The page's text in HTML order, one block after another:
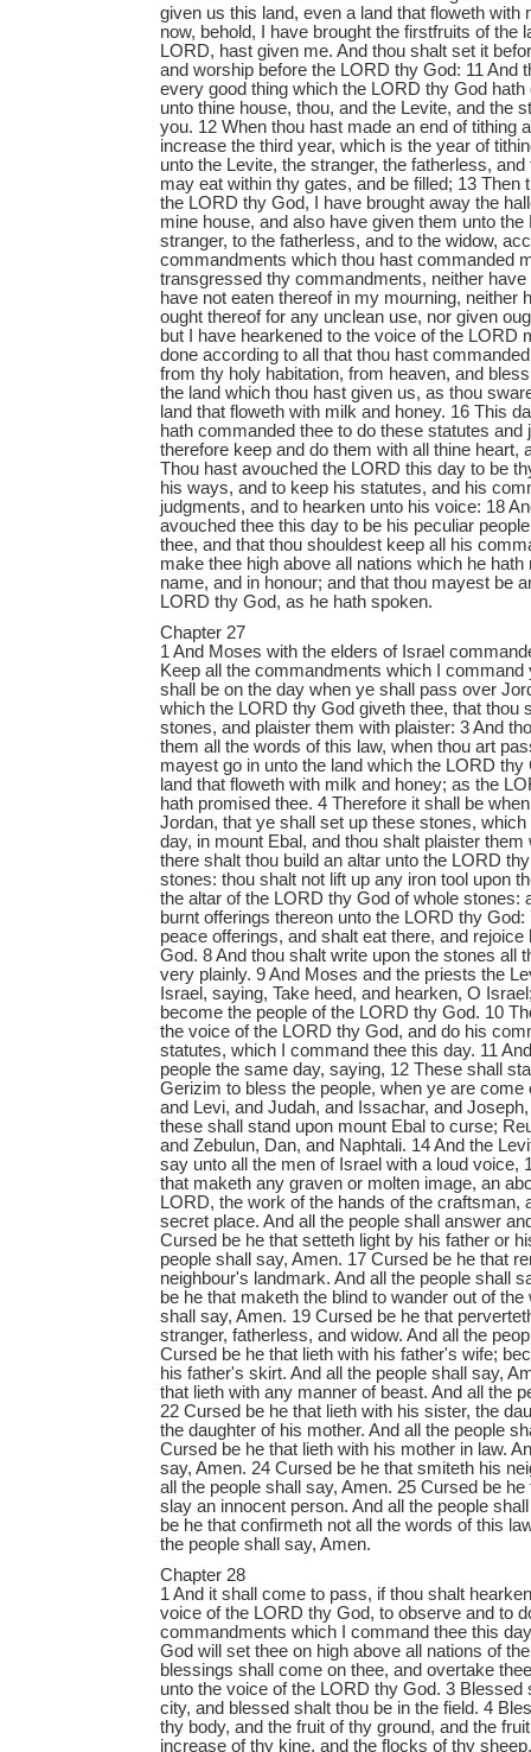
given us this land, even a land that floweth with
now, behold, I have brought the firstfruits of the
LORD, hast given me. And thou shalt set it
and worship before the LORD thy God: 11 And
every good thing which the LORD thy God hath
unto thine house, thou, and the Levite, and the
you. 12 When thou hast made an end of tithing
increase the third year, which is the year of
unto the Levite, the stranger, the fatherless,
may eat within thy gates, and be filled; 13 Then
the LORD thy God, I have brought away the
mine house, and also have given them unto the
stranger, to the fatherless, and to the widow,
commandments which thou hast commanded
transgressed thy commandments, neither have
have not eaten thereof in my mourning, neither
ought thereof for any unclean use, nor given
but I have hearkened to the voice of the LORD
done according to all that thou hast
from thy holy habitation, from heaven, and
the land which thou hast given us, as thou
land that floweth with milk and honey. 16 This
hath commanded thee to do these statutes and
therefore keep and do them with all thine heart,
Thou hast avouched the LORD this day to be
his ways, and to keep his statutes, and his
judgments, and to hearken unto his voice: 18
avouched thee this day to be his peculiar
thee, and that thou shouldest keep all his
make thee high above all nations which he hath
name, and in honour; and that thou mayest be
LORD thy God, as he hath spoken.
Chapter 27
1 And Moses with the elders of Israel
Keep all the commandments which I command
shall be on the day when ye shall pass over
which the LORD thy God giveth thee, that thou
stones, and plaister them with plaister: 3 And
them all the words of this law, when thou art
mayest go in unto the land which the LORD thy
land that floweth with milk and honey; as the
hath promised thee. 4 Therefore it shall be
Jordan, that ye shall set up these stones,
day, in mount Ebal, and thou shalt plaister them
there shalt thou build an altar unto the LORD
stones: thou shalt not lift up any iron tool upon
the altar of the LORD thy God of whole stones:
burnt offerings thereon unto the LORD thy God:
peace offerings, and shalt eat there, and
God. 8 And thou shalt write upon the stones all
very plainly. 9 And Moses and the priests the
Israel, saying, Take heed, and hearken, O
become the people of the LORD thy God. 10
the voice of the LORD thy God, and do his
statutes, which I command thee this day. 11
people the same day, saying, 12 These shall
Gerizim to bless the people, when ye are come
and Levi, and Judah, and Issachar, and
these shall stand upon mount Ebal to curse;
and Zebulun, Dan, and Naphtali. 14 And the
say unto all the men of Israel with a loud voice,
that maketh any graven or molten image, an
LORD, the work of the hands of the craftsman,
secret place. And all the people shall answer
Cursed be he that setteth light by his father or
people shall say, Amen. 17 Cursed be he that
neighbour's landmark. And all the people shall
be he that maketh the blind to wander out of the
shall say, Amen. 19 Cursed be he that
stranger, fatherless, and widow. And all the
Cursed be he that lieth with his father's wife;
his father's skirt. And all the people shall say,
that lieth with any manner of beast. And all the
22 Cursed be he that lieth with his sister, the
the daughter of his mother. And all the people
Cursed be he that lieth with his mother in law.
say, Amen. 24 Cursed be he that smiteth his
all the people shall say, Amen. 25 Cursed be
slay an innocent person. And all the people
be he that confirmeth not all the words of this
the people shall say, Amen.
Chapter 28
1 And it shall come to pass, if thou shalt hearken diligently unto the voice of the LORD thy God, to observe and to do all his commandments which I command thee this day, that the LORD thy God will set thee on high above all nations of the earth: 2 And all these blessings shall come on thee, and overtake thee, if thou shalt hearken unto the voice of the LORD thy God. 3 Blessed shalt thou be in the city, and blessed shalt thou be in the field. 4 Blessed shall be the fruit of thy body, and the fruit of thy ground, and the fruit of thy cattle, the increase of thy kine, and the flocks of thy sheep. 5 Blessed shall be thy basket and thy store. 6 Blessed shalt thou be when thou comest in, and blessed shalt thou be when thou goest out. 7 The LORD shall cause thine enemies that rise up against thee to be smitten before thy face: they shall come out against thee one way, and flee before thee seven ways. 8 The LORD shall command the blessing upon thee in thy storehouses, and in all that thou settest thine hand unto; and he shall bless thee in the land which the LORD thy God giveth thee. 9 The LORD shall establish thee an holy people unto himself, as he hath sworn unto thee, if thou shalt keep the commandments of the LORD thy God, and walk in his ways. 10 And all people of the earth shall see that thou art called by the name of the LORD; and they shall be afraid of thee. 11 And the LORD shall make thee plenteous in goods, in the fruit of thy body, and in the fruit of thy cattle, and in the fruit of thy ground, in the land which the LORD sware unto thy fathers to give thee. 12 The LORD shall open unto thee his good treasure, the heaven to give the rain unto thy land in his season, and to bless all the work of thine hand: and thou shalt lend unto many nations, and thou shalt not borrow. 13 And the LORD shall make thee the head, and not the tail; and thou shalt be above only, and thou shalt not be beneath; if that thou hearken unto the commandments of the LORD thy God, which I command thee this day, to observe and to do them: 14 And thou shalt not go aside from any of the words which I command thee this day, to the right hand, or to the left, to go after other gods to serve them. 15 But it shall come to pass, if thou wilt not hearken unto the voice of the LORD thy God, to observe to do all his commandments and his statutes which I command thee this day; that all these curses shall come upon thee, and overtake thee: 16 Cursed shalt thou be in the city, and cursed shalt thou be in the field. 17 Cursed shall be thy basket and thy store. 18 Cursed shall be the fruit of thy body, and the fruit of thy land, the increase of thy kine, and the flocks of thy sheep. 19 Cursed shalt thou be when thou comest in, and cursed shalt thou be when thou goest out. 20 The LORD shall send upon thee cursing, vexation, and rebuke, in all that thou settest thine hand unto for to do, until thou be destroyed, and until thou perish quickly; because of the wickedness of thy doings, whereby thou hast forsaken me. 21 The LORD shall make the pestilence cleave unto thee, until he have consumed thee from off the land, whither thou goest to possess it. 22 The LORD shall smite thee with a consumption, and with a fever, and with an inflammation, and with an extreme burning, and with the sword, and with blasting, and with mildew; and they shall pursue thee until thou perish. 23 And thy heaven that is over thy head shall be brass, and the earth that is under thee shall be iron. 24 The LORD shall make the rain of thy land powder and dust: from heaven shall it come down upon thee, until thou be destroyed. 25 The LORD shall cause thee to be smitten before thine enemies: thou shalt go out one way against them, and flee seven ways before them: and shalt be removed into all the kingdoms of the earth. 26 And thy carcase shall be meat unto all fowls of the air, and unto the beasts of the earth, and no man shall fray them away. 27 The LORD will smite thee with the botch of Egypt, and with the emerods, and with the scab, and with the itch, whereof thou canst not be healed. 28 The LORD shall smite thee with madness, and blindness, and astonishment of heart: 29 And thou shalt grope at noonday, as the blind gropeth in darkness, and thou shalt not prosper in thy ways: and thou shalt be only oppressed and spoiled evermore, and no man shall save thee. 30 Thou shalt betroth a wife, and another man shall lie with her: thou shalt build an house, and thou shalt not dwell therein: thou shalt plant a vineyard, and shalt not gather the grapes thereof. 31 Thine ox shall be slain before thine eyes, and thou shalt not eat thereof: thine ass shall be violently taken away from before thy face, and shall not be restored to thee: thy sheep shall be given unto thine enemies, and thou shalt have none to rescue them. 32 Thy sons and thy daughters shall be given unto another people, and thine eyes shall look, and fail with longing for them all the day long: and there shall be no might in thine hand. 33 The fruit of thy land, and all thy labours, shall a nation which thou knowest not eat up; and thou shalt be only oppressed and crushed alway: 34 So that thou shalt be mad for the sight of thine eyes which thou shalt see. 35 The LORD shall smite thee in the knees, and in the legs, with a sore botch that cannot be healed, from the sole of thy foot unto the top of thy head. 36 The LORD shall bring thee, and thy king which thou shalt set over thee, unto a nation which neither thou nor thy fathers have known; and there shalt thou serve other gods, wood and stone. 37 And thou shalt become an astonishment, a proverb, and a byword, among all nations whither the LORD shall lead thee. 38 Thou shalt carry much seed out into the field, and shalt gather but little in; for the locust shall consume it. 39 Thou shalt plant vineyards, and dress them, but shalt neither drink of the wine, nor gather the grapes; for the worms shall eat them. 40 Thou shalt have olive trees throughout all thy coasts, but thou shalt not anoint thyself with the oil; for thine olive shall cast his fruit. 41 Thou shalt beget sons and daughters, but thou shalt not enjoy them; for they shall go into captivity. 42 All thy trees and fruit of thy land shall the locust consume. 43 The stranger that is within thee shall get up above thee very high; and thou shalt come down very low. 44 He shall lend to thee, and thou shalt not lend to him: he shall be the head, and thou shalt be the tail. 45 Moreover all these curses shall come upon thee, and shall pursue thee, and overtake thee, till thou be destroyed; because thou hearkenedst not unto the voice of the LORD thy God, to keep his commandments and his statutes which he commanded thee: 46 And they shall be upon thee for a sign and for a wonder, and upon thy seed for ever. 47 Because thou servedst not the LORD thy God with joyfulness, and with gladness of heart, for the abundance of all things; 48 Therefore shalt thou serve thine enemies which the LORD shall send against thee, in hunger, and in thirst, and in nakedness, and in want of all things: and he shall put a yoke of iron upon thy neck,